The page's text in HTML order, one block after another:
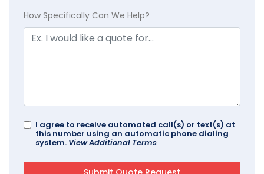
How Specifically Can We Help?
I agree to receive automated call(s) or text(s) at
this number using an automatic phone dialing
system. View Additional Terms